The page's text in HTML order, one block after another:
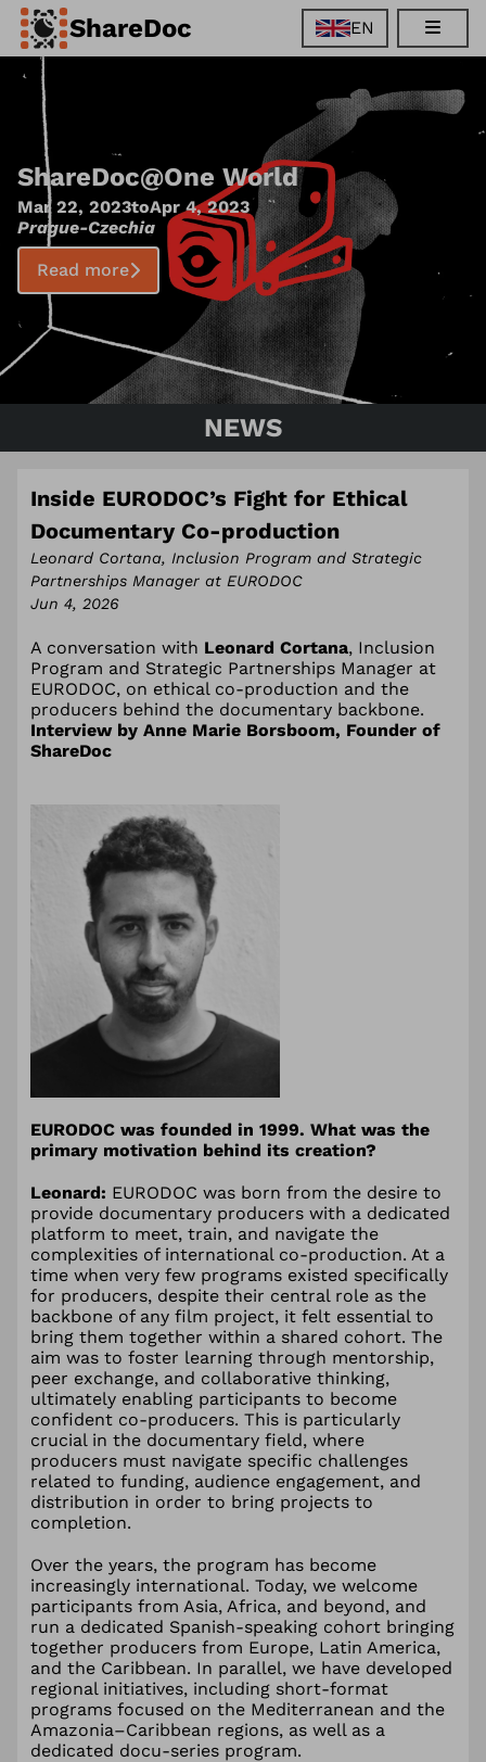
ShareDoc
EN
EN
FR
DE
ES
ShareDoc@One World
Mar 22, 2023toApr 4, 2023
Prague-Czechia
Read more
NEWS
Inside EURODOC’s Fight for Ethical
Documentary Co-production
Leonard Cortana, Inclusion Program and Strategic
Partnerships Manager at EURODOC
Jun 4, 2026
A conversation with Leonard Cortana, Inclusion
Program and Strategic Partnerships Manager at
EURODOC, on ethical co-production and the
producers behind the documentary backbone.
Interview by Anne Marie Borsboom, Founder of
ShareDoc
EURODOC was founded in 1999. What was the
primary motivation behind its creation?
Leonard: EURODOC was born from the desire to
provide documentary producers with a dedicated
platform to meet, train, and navigate the
complexities of international co-production. At a
time when very few programs existed specifically
for producers, despite their central role as the
backbone of any film project, it felt essential to
bring them together within a shared cohort. The
aim was to foster learning through mentorship,
peer exchange, and collaborative thinking,
ultimately enabling participants to become
confident co-producers. This is particularly
crucial in the documentary field, where
producers must navigate specific challenges
related to funding, audience engagement, and
distribution in order to bring projects to
completion.
Over the years, the program has become
increasingly international. Today, we welcome
participants from Asia, Africa, and beyond, and
run a dedicated Spanish-speaking cohort bringing
together producers from Europe, Latin America,
and the Caribbean. In parallel, we have developed
regional initiatives, including short-format
programs focused on the Mediterranean and the
Amazonia–Caribbean regions, as well as a
dedicated docu-series program.